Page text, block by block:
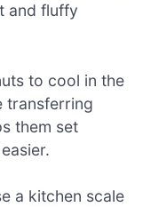
and fluffy
to cool in the
transferring
them set
a kitchen scale